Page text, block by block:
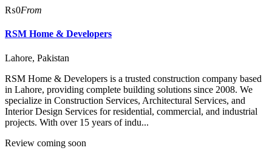
₨0From
RSM Home & Developers
Lahore, Pakistan
RSM Home & Developers is a trusted construction company based
in Lahore, providing complete building solutions since 2008. We
specialize in Construction Services, Architectural Services, and
Interior Design Services for residential, commercial, and industrial
projects. With over 15 years of indu...
Review coming soon